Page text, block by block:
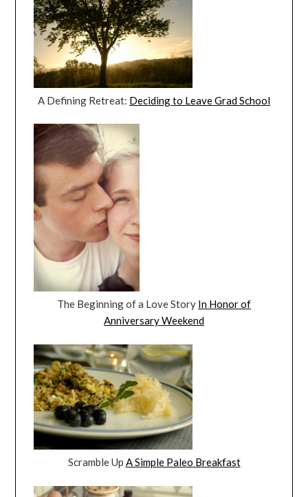
A Defining Retreat: Deciding to Leave Grad School
The Beginning of a Love Story In Honor of
Anniversary Weekend
Scramble Up A Simple Paleo Breakfast